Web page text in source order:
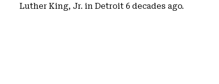
Luther King, Jr. in Detroit 6 decades ago.